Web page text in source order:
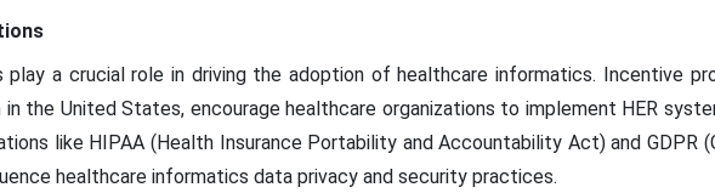
play a crucial role in driving the adoption of healthcare informatics. Incentive
the United States, encourage healthcare organizations to implement HER
like HIPAA (Health Insurance Portability and Accountability Act) and GDPR
healthcare informatics data privacy and security practices.